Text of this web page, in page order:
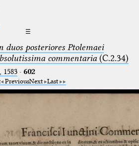
☰
duos posteriores Ptolemaei
commentaria(C.2.34)
· 602
PreviousNext Last